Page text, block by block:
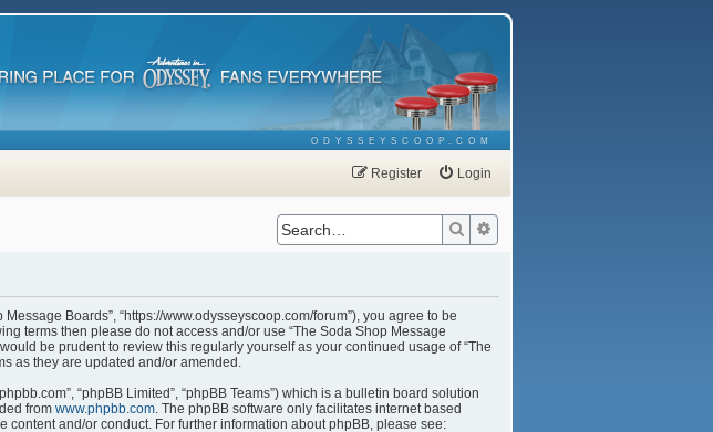
ODYSSEYSCOOP.COM
Login
Register
Search
Boards”, “https://www.odysseyscoop.com/forum”), you agree to be
terms then please do not access and/or use “The Soda Shop Message
be prudent to review this regularly yourself as your continued usage of “The
as they are updated and/or amended.
“phpBB Limited”, “phpBB Teams”) which is a bulletin board solution
from www.phpbb.com . The phpBB software only facilitates internet based
and/or conduct. For further information about phpBB, please see: